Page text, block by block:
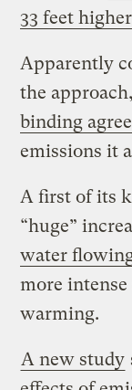
33 feet
Apparently
the
binding
emissions it
A first of its
“huge”
water
more intense
warming.
A new study